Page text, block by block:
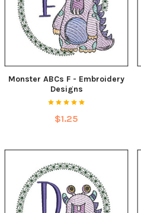
Monster ABCs F - Embroidery
Designs
$1.25